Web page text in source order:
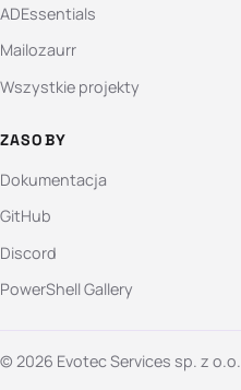
ADEssentials
Mailozaurr
Wszystkie projekty
ZASOBY
Dokumentacja
GitHub
Discord
PowerShell Gallery
© 2026 Evotec Services sp. z o.o.